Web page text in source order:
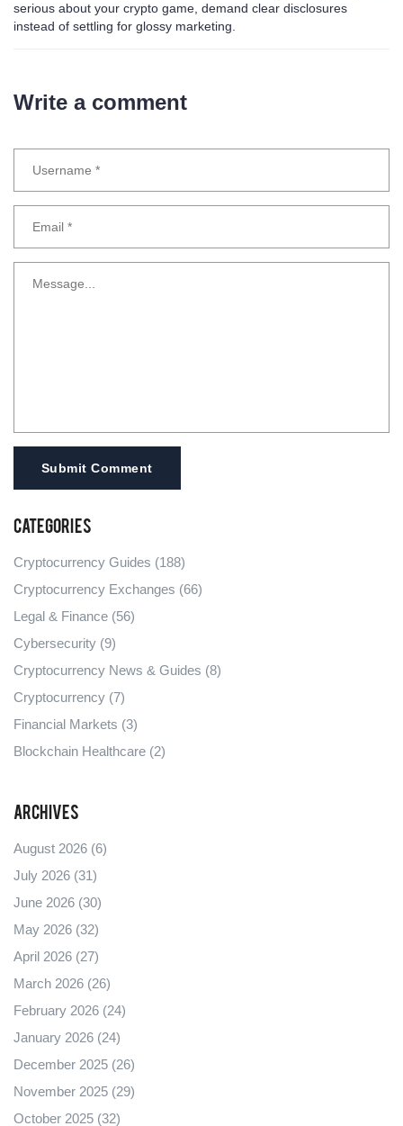
serious about your crypto game, demand clear disclosures
instead of settling for glossy marketing.
Write a comment
Submit Comment
Categories
Cryptocurrency Guides (188)
Cryptocurrency Exchanges (66)
Legal & Finance (56)
Cybersecurity (9)
Cryptocurrency News & Guides (8)
Cryptocurrency (7)
Financial Markets (3)
Blockchain Healthcare (2)
Archives
August 2026 (6)
July 2026 (31)
June 2026 (30)
May 2026 (32)
April 2026 (27)
March 2026 (26)
February 2026 (24)
January 2026 (24)
December 2025 (26)
November 2025 (29)
October 2025 (32)